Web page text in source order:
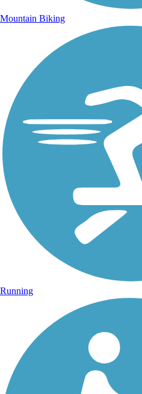
Mountain Biking
Running